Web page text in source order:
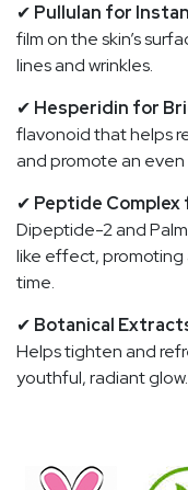
✔ Pullulan for
film on the skin’s
lines and wrinkles.
✔ Hesperidin for
flavonoid that helps
and promote an even
✔ Peptide
Dipeptide-2 and
like effect, promoting
time.
✔ Botanical
Helps tighten and
youthful, radiant glow.